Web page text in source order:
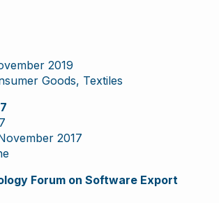
2019
Goods, Textiles
2017
Forum on Software Export